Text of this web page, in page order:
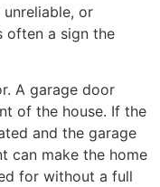
or
often a sign the
A garage door
of the house. If the
and the garage
can make the home
for without a full